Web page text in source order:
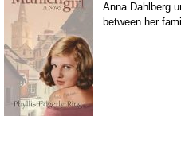
Anna Dahlberg
between her